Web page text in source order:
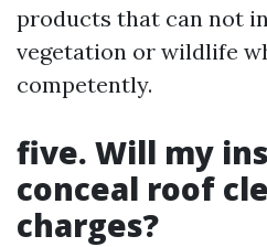
products that can not
vegetation or wildlife
competently.
five. Will my
conceal roof
charges?